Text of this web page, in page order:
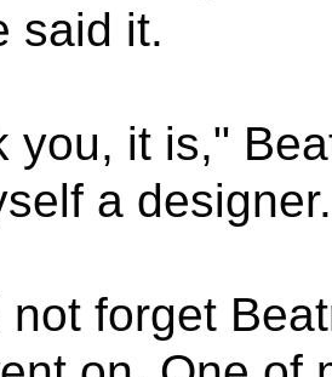
said it.
you, it is,"
a
not forget